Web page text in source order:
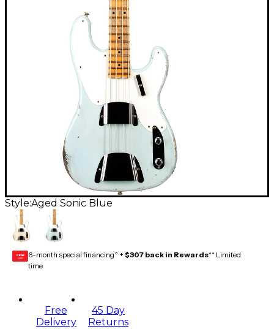
Style:Aged Sonic Blue
GEAR
CARD 6-month special financing^ + $307 back in Rewards** Limited
time
Free
Delivery
45 Day
Returns